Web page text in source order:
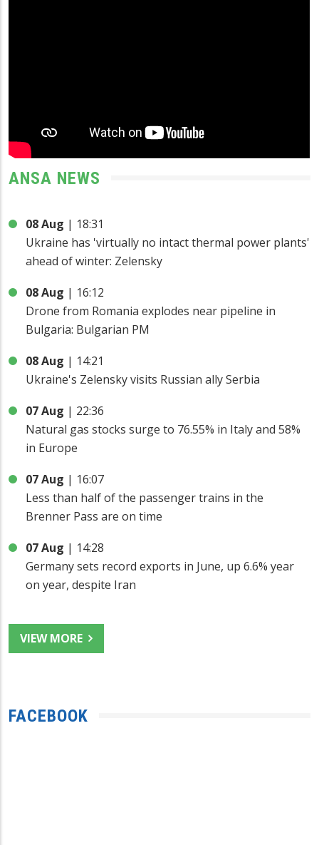
ANSA NEWS
08 Aug | 18:31
Ukraine has 'virtually no intact thermal power plants'
ahead of winter: Zelensky
08 Aug | 16:12
Drone from Romania explodes near pipeline in
Bulgaria: Bulgarian PM
08 Aug | 14:21
Ukraine's Zelensky visits Russian ally Serbia
07 Aug | 22:36
Natural gas stocks surge to 76.55% in Italy and 58%
in Europe
07 Aug | 16:07
Less than half of the passenger trains in the
Brenner Pass are on time
07 Aug | 14:28
Germany sets record exports in June, up 6.6% year
on year, despite Iran
VIEW MORE
FACEBOOK